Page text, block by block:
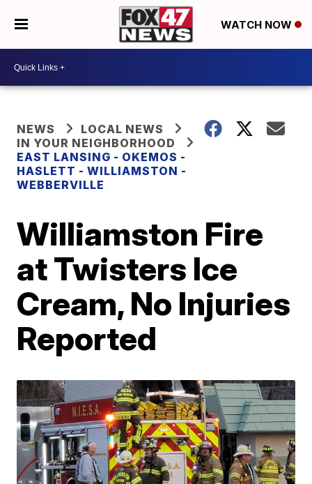
WATCH NOW
NEWS
LOCAL NEWS
IN YOUR NEIGHBORHOOD
EAST LANSING - OKEMOS -
HASLETT - WILLIAMSTON -
WEBBERVILLE
Williamston Fire
at Twisters Ice
Cream, No Injuries
Reported